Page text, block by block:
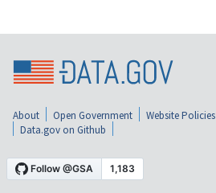
About Open Government Website Policies
Data.gov on Github